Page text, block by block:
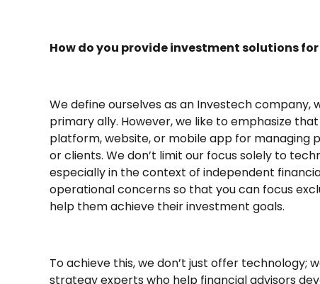
How do you provide investment solutions
We define ourselves as an Investech
primary ally. However, we like to emphasize
platform, website, or mobile app for managing
or clients. We don’t limit our focus solely to
especially in the context of independent
operational concerns so that you can focus
help them achieve their investment goals.
To achieve this, we don’t just offer technology;
strategy experts who help financial advisors